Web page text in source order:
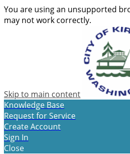
You are using an unsupported
may not work correctly.
Skip to main content
Knowledge Base
Request for Service
Create Account
Sign In
Close